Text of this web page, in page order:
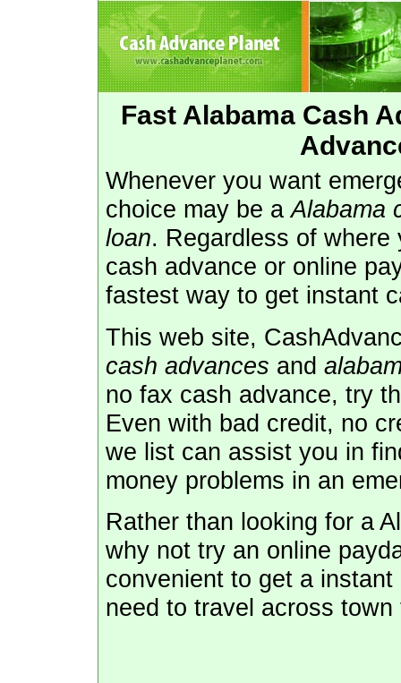
Fast Alabama Cash
Whenever you want
choice may be aAlabama
loan. Regardless of
cash advance or online
fastest way to get instant
This web site,
cash advances and
no fax cash advance, try
Even with bad credit, no
we list can assist you in
money problems in an
Rather than looking for a
why not try an online
convenient to get a
need to travel across